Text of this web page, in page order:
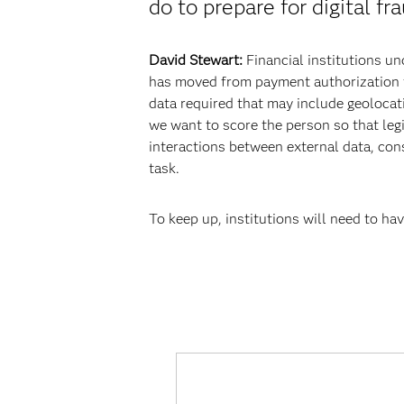
do to prepare for digital
David Stewart:Financial institutions
has moved from payment
data required that may include
we want to score the person so that
interactions between external data,
task.
To keep up, institutions will need to